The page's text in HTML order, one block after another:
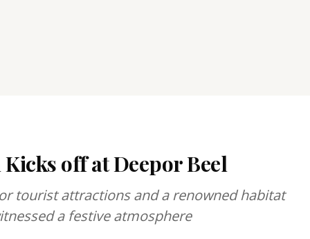
off at Deepor Beel
tourist attractions and a renowned habitat
a festive atmosphere